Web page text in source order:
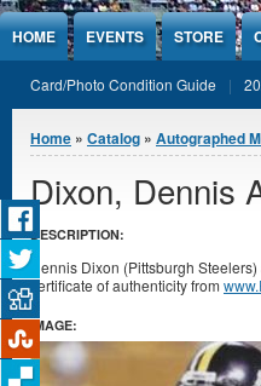
Jump to Content
HOME EVENTS STORE
Card/Photo Condition Guide
You are here
Home » Catalog » Autographed
Dixon, Dennis
DESCRIPTION:
Dennis Dixon (Pittsburgh
certificate of authenticity from
IMAGE: